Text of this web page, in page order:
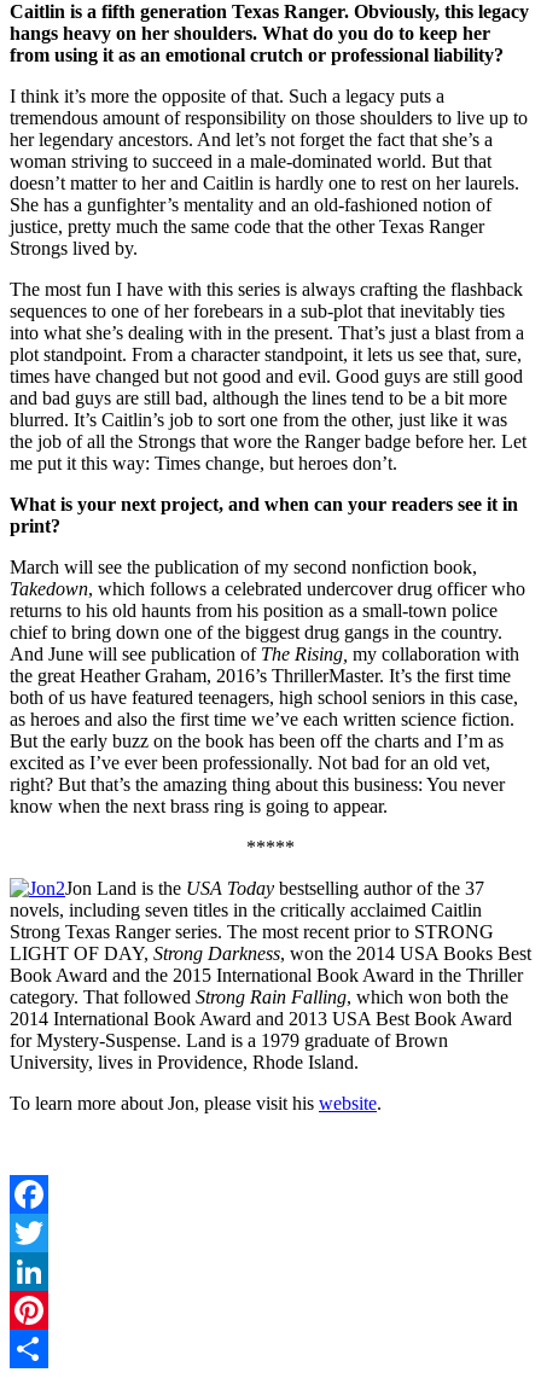
Caitlin is a fifth generation Texas Ranger. Obviously, this legacy
hangs heavy on her shoulders. What do you do to keep her
from using it as an emotional crutch or professional liability?
I think it’s more the opposite of that. Such a legacy puts a
tremendous amount of responsibility on those shoulders to live up to
her legendary ancestors. And let’s not forget the fact that she’s a
woman striving to succeed in a male-dominated world. But that
doesn’t matter to her and Caitlin is hardly one to rest on her laurels.
She has a gunfighter’s mentality and an old-fashioned notion of
justice, pretty much the same code that the other Texas Ranger
Strongs lived by.
The most fun I have with this series is always crafting the flashback
sequences to one of her forebears in a sub-plot that inevitably ties
into what she’s dealing with in the present. That’s just a blast from a
plot standpoint. From a character standpoint, it lets us see that, sure,
times have changed but not good and evil. Good guys are still good
and bad guys are still bad, although the lines tend to be a bit more
blurred. It’s Caitlin’s job to sort one from the other, just like it was
the job of all the Strongs that wore the Ranger badge before her. Let
me put it this way: Times change, but heroes don’t.
What is your next project, and when can your readers see it in
print?
March will see the publication of my second nonfiction book,
Takedown, which follows a celebrated undercover drug officer who
returns to his old haunts from his position as a small-town police
chief to bring down one of the biggest drug gangs in the country.
And June will see publication of The Rising, my collaboration with
the great Heather Graham, 2016’s ThrillerMaster. It’s the first time
both of us have featured teenagers, high school seniors in this case,
as heroes and also the first time we’ve each written science fiction.
But the early buzz on the book has been off the charts and I’m as
excited as I’ve ever been professionally. Not bad for an old vet,
right? But that’s the amazing thing about this business: You never
know when the next brass ring is going to appear.
*****
Jon Land is the USA Today bestselling author of the 37
novels, including seven titles in the critically acclaimed Caitlin
Strong Texas Ranger series. The most recent prior to STRONG
LIGHT OF DAY, Strong Darkness, won the 2014 USA Books Best
Book Award and the 2015 International Book Award in the Thriller
category. That followed Strong Rain Falling, which won both the
2014 International Book Award and 2013 USA Best Book Award
for Mystery-Suspense. Land is a 1979 graduate of Brown
University, lives in Providence, Rhode Island.
To learn more about Jon, please visit his website.
Facebook
Twitter
LinkedIn
Pinterest